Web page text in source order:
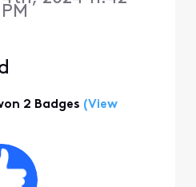
PM
2 Badges (View